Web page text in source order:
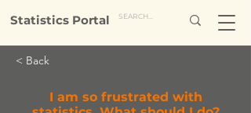
Statistics Portal
< Back
I am so frustrated with